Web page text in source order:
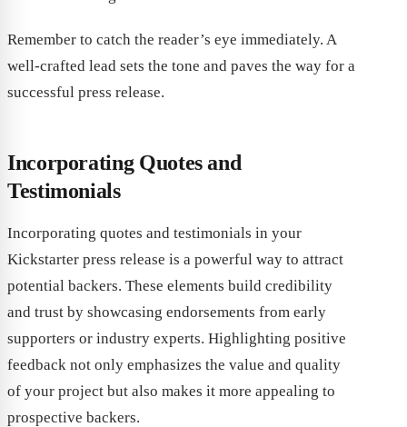
Remember to catch the reader’s eye immediately. A
well-crafted lead sets the tone and paves the way for a
successful press release.
Incorporating Quotes and
Testimonials
Incorporating quotes and testimonials in your
Kickstarter press release is a powerful way to attract
potential backers. These elements build credibility
and trust by showcasing endorsements from early
supporters or industry experts. Highlighting positive
feedback not only emphasizes the value and quality
of your project but also makes it more appealing to
prospective backers.